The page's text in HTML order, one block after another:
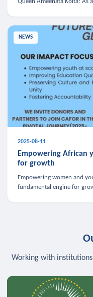
Queen Ameenata Koita! As
NEWS
2025-08-11
Empowering African
for growth
Empowering women and
fundamental engine for
Working with